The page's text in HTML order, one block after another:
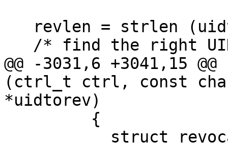
@@ -3031,6 +3041,15
(ctrl_t ctrl, const char
*uidtorev)